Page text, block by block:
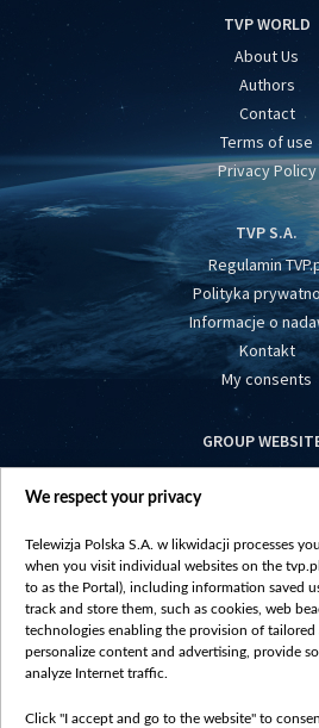
TVP WORLD
About Us
Authors
Contact
Terms of use
Privacy Policy
TVP S.A.
Regulamin
Polityka
Informacje o
Kontakt
My consents
GROUP
vot-tak.tv
We respect your privacy
Telewizja Polska S.A. w likwidacji processes
when you visit individual websites on the
to as the Portal), including information saved
track and store them, such as cookies, web
technologies enabling the provision of tailored
personalize content and advertising, provide
analyze Internet traffic.
Click "I accept and go to the website" to